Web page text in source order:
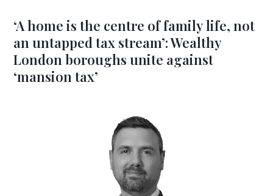
‘A home is the centre of family life, not
an untapped tax stream’: Wealthy
London boroughs unite against
‘mansion tax’